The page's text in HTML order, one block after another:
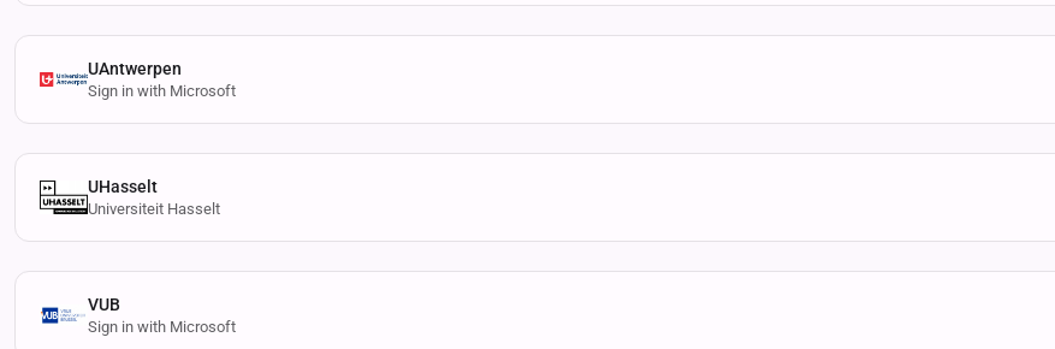
UAntwerpen
Sign in with Microsoft
UHasselt
Universiteit Hasselt
VUB
Sign in with Microsoft